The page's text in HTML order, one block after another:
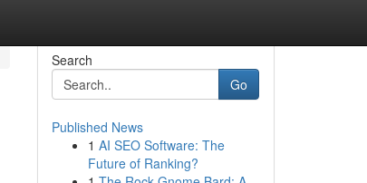
Search
Go
Published News
1 AI SEO Software: The
Future of Ranking?